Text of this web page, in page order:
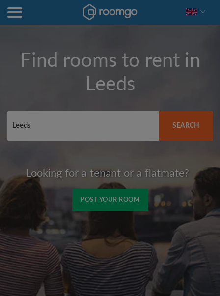
Find rooms to rent in
Leeds
SEARCH
Looking for a tenant or a flatmate?
POST YOUR ROOM
We'll never post on your timeline without your
permission
OR